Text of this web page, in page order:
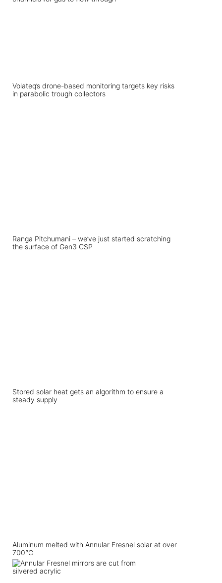
Volateq’s drone-based monitoring targets key risks
in parabolic trough collectors
Ranga Pitchumani – we’ve just started scratching
the surface of Gen3 CSP
Stored solar heat gets an algorithm to ensure a
steady supply
Aluminum melted with Annular Fresnel solar at over
700°C